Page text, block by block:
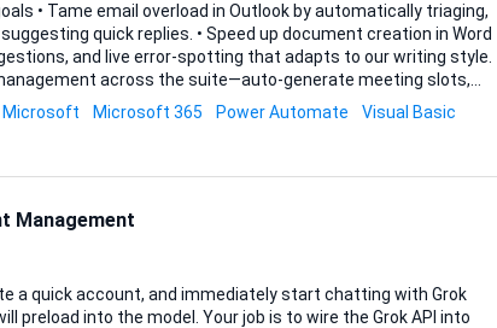
Speed up document creation in Word
and live error-spotting that adapts to our writing style.
across the suite—auto-generate meeting slots,
to build – Automation of
supervision. – Data analysis & insights:
inside Exce...
Microsoft Microsoft 365 Power Automate
Visual Basic
Management
a quick account, and immediately start chatting with Grok
preload into the model. Your job is to wire the Grok API into